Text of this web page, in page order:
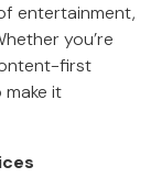
entertainment,
you’re
first
it